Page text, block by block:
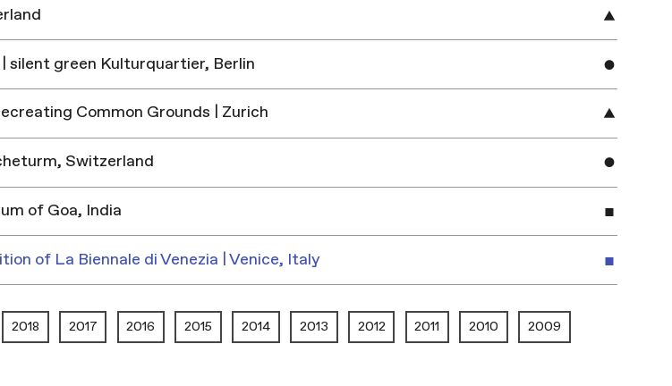
silent green Kulturquartier, Berlin
Common Grounds | Zurich
Switzerland
of Goa, India
of La Biennale di Venezia | Venice, Italy
2018 2017 2016 2015 2014 2013 2012 2011 2010 2009